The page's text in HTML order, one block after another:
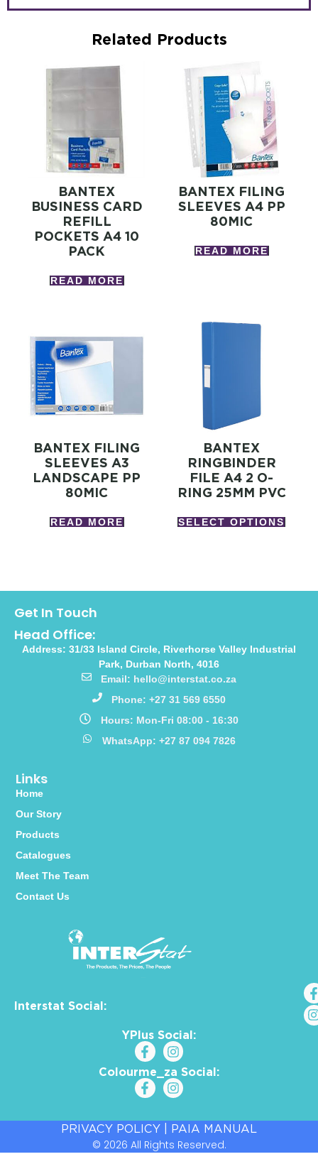
Related Products
BANTEX
BUSINESS CARD
REFILL
POCKETS A4 10
PACK
READ MORE
BANTEX FILING
SLEEVES A4 PP
80MIC
READ MORE
BANTEX FILING
SLEEVES A3
LANDSCAPE PP
80MIC
READ MORE
BANTEX
RINGBINDER
FILE A4 2 O-
RING 25MM PVC
SELECT OPTIONS
Interstat Social:
YPlus Social:
Colourme_za Social:
Links
Home
Our Story
Products
Catalogues
Meet The Team
Contact Us
Get In Touch
Head Office:
Address: 31/33 Island Circle, Riverhorse Valley Industrial
Park, Durban North, 4016
Email: hello@interstat.co.za
Phone: +27 31 569 6550
Hours: Mon-Fri 08:00 - 16:30
WhatsApp: +27 87 094 7826
PRIVACY POLICY PAIA MANUAL
© 2026 All Rights Reserved.